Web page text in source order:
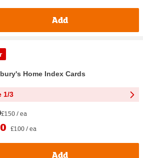
Add
Home Index Cards
1/3
£1.50 / ea
£1.00 / ea
Add